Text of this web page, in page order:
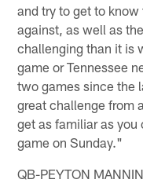
and try to get to
against, as well as
challenging than it is
game or Tennessee
two games since the
great challenge from
get as familiar as you
game on Sunday."
QB-PEYTON